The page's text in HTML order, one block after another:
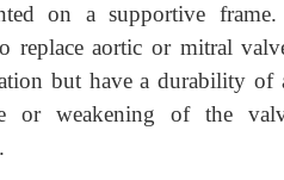
on a supportive
replace aortic or mitral
but have a durability of
weakening of the